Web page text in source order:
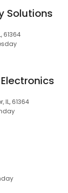
Solutions
61364
IL, 61364